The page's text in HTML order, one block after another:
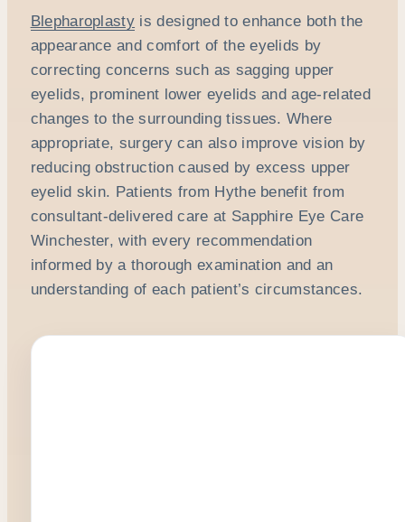
Blepharoplasty is designed to enhance both the
appearance and comfort of the eyelids by
correcting concerns such as sagging upper
eyelids, prominent lower eyelids and age-related
changes to the surrounding tissues. Where
appropriate, surgery can also improve vision by
reducing obstruction caused by excess upper
eyelid skin. Patients from Hythe benefit from
consultant-delivered care at Sapphire Eye Care
Winchester, with every recommendation
informed by a thorough examination and an
understanding of each patient’s circumstances.